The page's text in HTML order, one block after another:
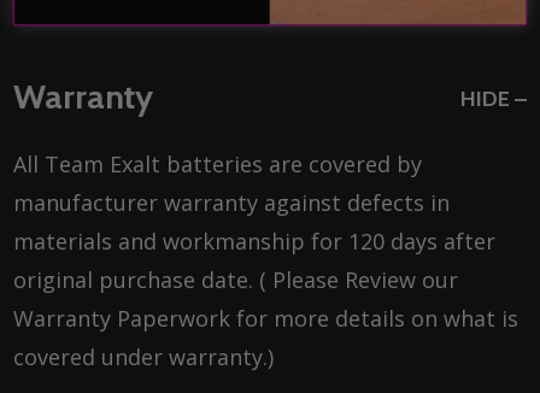
Warranty HIDE
All Team Exalt batteries are covered by
manufacturer warranty against defects in
materials and workmanship for 120 days after
original purchase date. ( Please Review our
Warranty Paperwork for more details on what is
covered under warranty.)